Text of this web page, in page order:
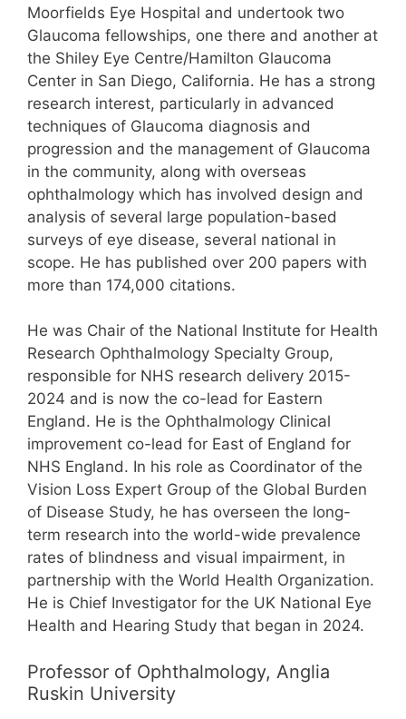
Moorfields Eye Hospital and undertook two
Glaucoma fellowships, one there and another at
the Shiley Eye Centre/Hamilton Glaucoma
Center in San Diego, California. He has a strong
research interest, particularly in advanced
techniques of Glaucoma diagnosis and
progression and the management of Glaucoma
in the community, along with overseas
ophthalmology which has involved design and
analysis of several large population-based
surveys of eye disease, several national in
scope. He has published over 200 papers with
more than 174,000 citations.
He was Chair of the National Institute for Health
Research Ophthalmology Specialty Group,
responsible for NHS research delivery 2015-
2024 and is now the co-lead for Eastern
England. He is the Ophthalmology Clinical
improvement co-lead for East of England for
NHS England. In his role as Coordinator of the
Vision Loss Expert Group of the Global Burden
of Disease Study, he has overseen the long-
term research into the world-wide prevalence
rates of blindness and visual impairment, in
partnership with the World Health Organization.
He is Chief Investigator for the UK National Eye
Health and Hearing Study that began in 2024.
Professor of Ophthalmology, Anglia
Ruskin University